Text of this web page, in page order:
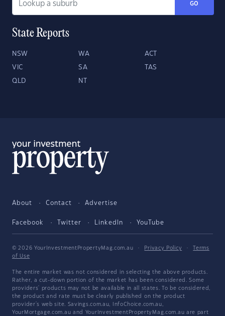
GO
State Reports
NSW WA ACT
VIC SA TAS
QLD NT
About Contact Advertise
Facebook Twitter LinkedIn YouTube
© 2026 YourInvestmentPropertyMag.com.au · Privacy Policy ·
Terms
of Use
The entire market was not considered in selecting the above products.
Rather, a cut-down portion of the market has been considered. Some
providers' products may not be available in all states. To be considered,
the product and rate must be clearly published on the product
provider's web site. Savings.com.au, InfoChoice.com.au,
YourMortgage.com.au and YourInvestmentPropertyMag.com.au are part